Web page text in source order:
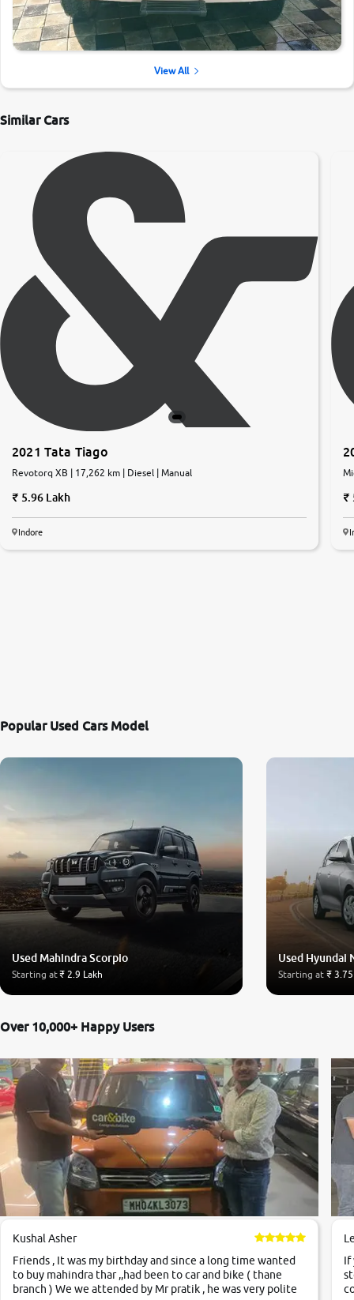
View All
Similar Cars
2021 Tata Tiago
Revotorq XB | 17,262 km | Diesel | Manual
5.96 Lakh
Indore
Popular Used Cars Model
Used Mahindra Scorpio
Starting at₹ 2.9 Lakh
Used Hyundai
Starting at ₹
Over 10,000+ Happy Users
Kushal Asher
Friends , It was my birthday and since a long time wanted
to buy mahindra thar ,,had been to car and bike ( thane
branch ) We we attended by Mr pratik , he was very polite
If